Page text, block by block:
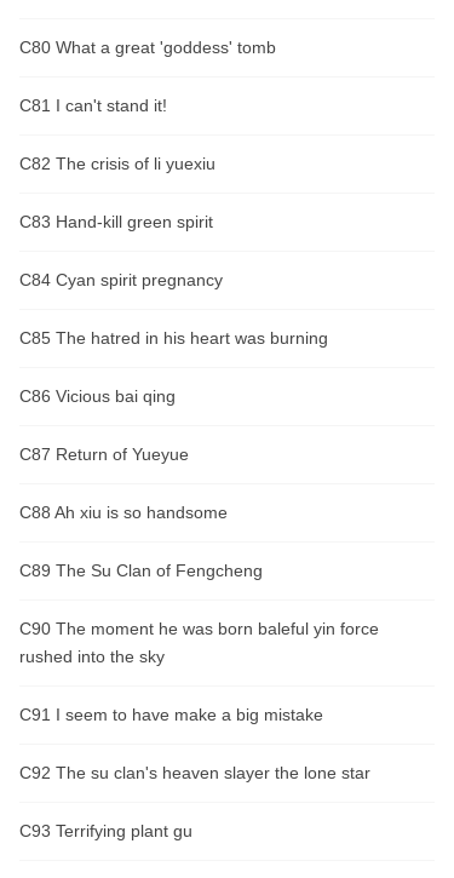
C80 What a great 'goddess' tomb
C81 I can't stand it!
C82 The crisis of li yuexiu
C83 Hand-kill green spirit
C84 Cyan spirit pregnancy
C85 The hatred in his heart was burning
C86 Vicious bai qing
C87 Return of Yueyue
C88 Ah xiu is so handsome
C89 The Su Clan of Fengcheng
C90 The moment he was born baleful yin force
rushed into the sky
C91 I seem to have make a big mistake
C92 The su clan's heaven slayer the lone star
C93 Terrifying plant gu